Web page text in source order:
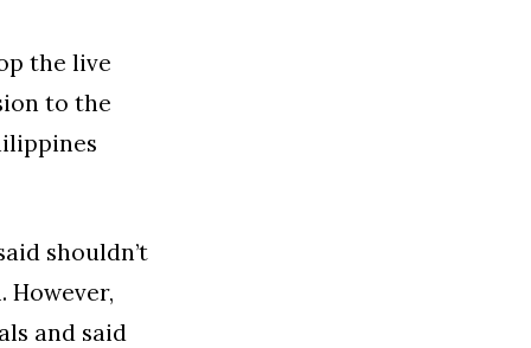
the live
to the
shouldn’t
However,
and said